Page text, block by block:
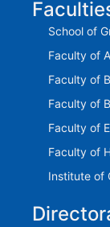
School of
Faculty of
Faculty of
Faculty of
Faculty of
Faculty of
Institute of